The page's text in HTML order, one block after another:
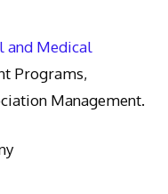
and Medical
Programs,
Management.